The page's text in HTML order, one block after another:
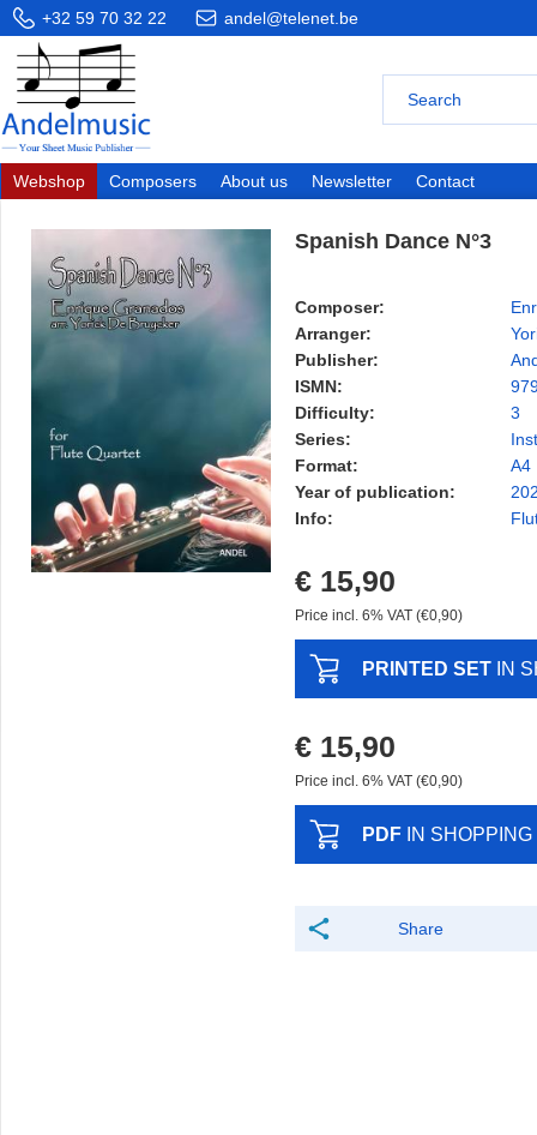
+32 59 70 32 22 andel@telenet.be
Webshop Composers About us Newsletter Contact
Spanish Dance N°3
Composer:
Arranger:
Publisher:
ISMN:
Difficulty:
3
Series:
Format:
A4
Year of publication:
Info:
€ 15,90
Price incl. 6% VAT (€0,90)
PRINTED SET IN
€ 15,90
Price incl. 6% VAT (€0,90)
PDF IN
Share